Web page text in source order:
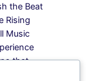
the Beat
Rising
Music
that
Hop,